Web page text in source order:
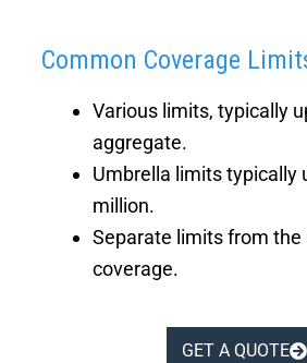
Common Coverage
Various limits, typically
aggregate.
Umbrella limits typically
million.
Separate limits from the
coverage.
GET A QUOTE